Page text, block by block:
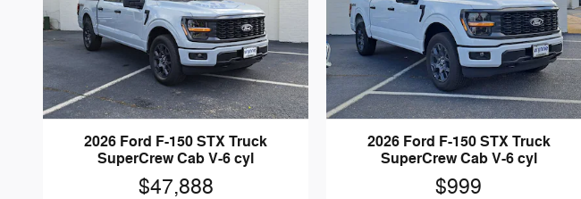
2026 Ford F-150 STX Truck
SuperCrew Cab V-6 cyl
$47,888
2026 Ford F-150 STX Truck
SuperCrew Cab V-6 cyl
$999